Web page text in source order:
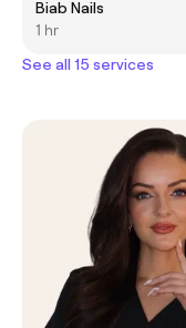
Biab Nails
1 hr
See all 15 services